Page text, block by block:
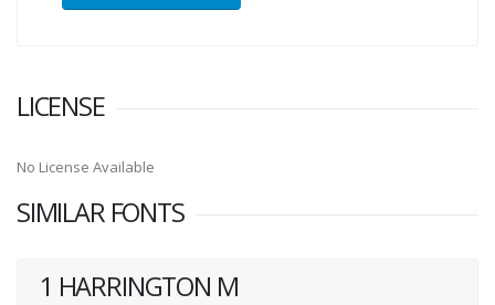
LICENSE
No License Available
SIMILAR FONTS
1 HARRINGTON M